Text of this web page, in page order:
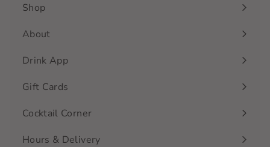
Shop
Expand
submenu
About
Drink App
Gift Cards
Cocktail Corner
Hours & Delivery